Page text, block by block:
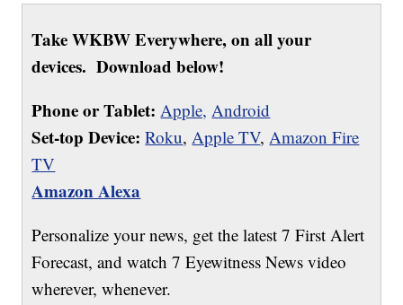
Take WKBW Everywhere, on all your
devices. Download below!
Phone or Tablet: Apple, Android
Set-top Device: Roku,Apple TV,Amazon Fire
TV
Amazon Alexa
Personalize your news, get the latest 7 First Alert
Forecast, and watch 7 Eyewitness News video
wherever, whenever.